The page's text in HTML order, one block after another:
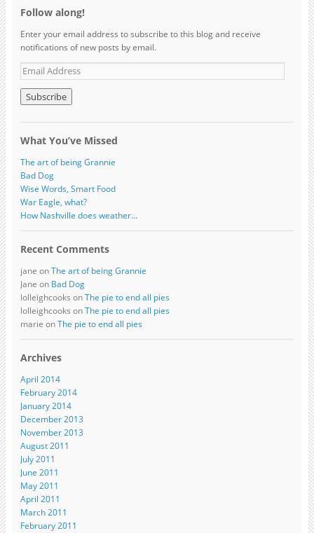
Follow along!
Enter your email address to subscribe to this blog and receive
notifications of new posts by email.
What You’ve Missed
The art of being Grannie
Bad Dog
Wise Words, Smart Food
War Eagle, what?
How Nashville does weather…
Recent Comments
jane onThe art of being Grannie
Jane on Bad Dog
lolleighcooks onThe pie to end all pies
lolleighcooks onThe pie to end all pies
marie onThe pie to end all pies
Archives
April 2014
February 2014
January 2014
December 2013
November 2013
August 2011
July 2011
June 2011
May 2011
April 2011
March 2011
February 2011